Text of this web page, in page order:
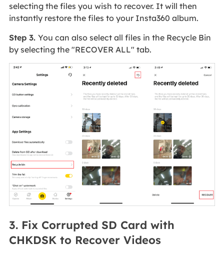
selecting the files you wish to recover. It will then
instantly restore the files to your Insta360 album.
Step 3. You can also select all files in the Recycle Bin
by selecting the "RECOVER ALL" tab.
3. Fix Corrupted SD Card with
CHKDSK to Recover Videos